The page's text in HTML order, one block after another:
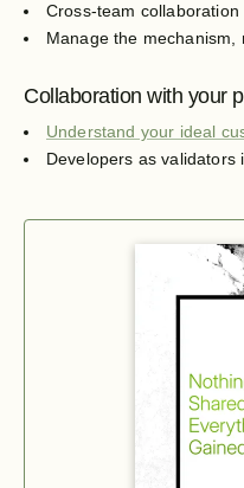
Cross-team collaboration
Manage the mechanism,
Collaboration with your
Understand your ideal
Developers as validators